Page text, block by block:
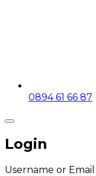
0894 61 66 87
Login
Username or Email